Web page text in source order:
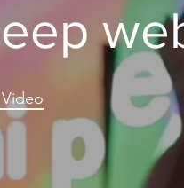
Video